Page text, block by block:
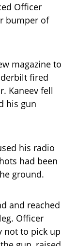
Officer
bumper of
magazine to
fired
Kaneev fell
his gun
his radio
had been
ground.
and reached
Officer
not to pick up